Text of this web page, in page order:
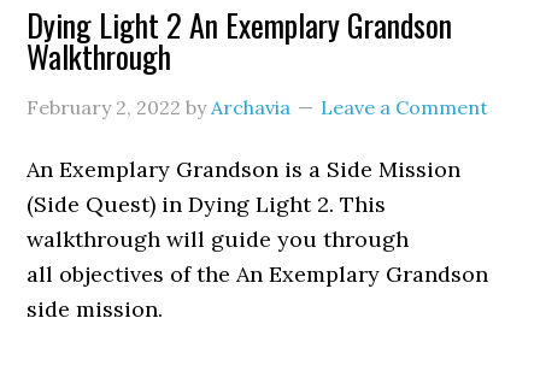
Dying Light 2 An Exemplary Grandson
Walkthrough
February 2, 2022 byArchavia Leave a Comment
An Exemplary Grandson is a Side Mission
(Side Quest) in Dying Light 2. This
walkthrough will guide you through
all objectives of the An Exemplary Grandson
side mission.